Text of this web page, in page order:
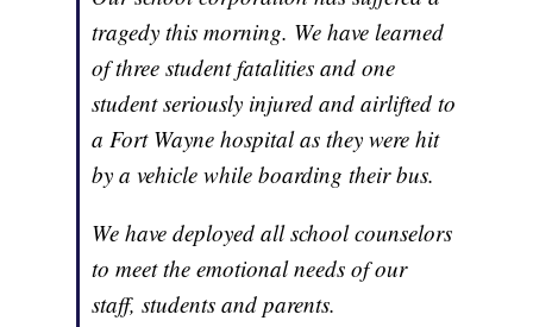
tragedy this morning. We have learned
of three student fatalities and one
student seriously injured and airlifted to
a Fort Wayne hospital as they were hit
by a vehicle while boarding their bus.
We have deployed all school counselors
to meet the emotional needs of our
staff, students and parents.